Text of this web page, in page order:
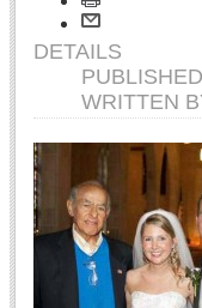
DETAILS
WRITTEN